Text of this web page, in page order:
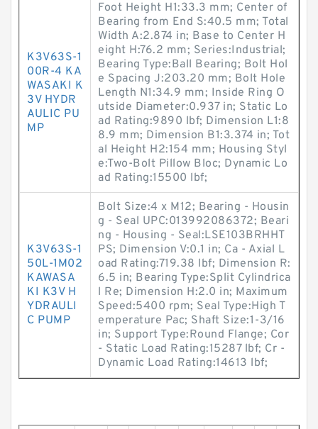
K3V63S-1
00R-4 KA
WASAKI K
3V HYDR
AULIC PU
MP
Foot Height H1:33.3 mm; Center of
Bearing from End S:40.5 mm; Total
Width A:2.874 in; Base to Center H
eight H:76.2 mm; Series:Industrial;
Bearing Type:Ball Bearing; Bolt Hol
e Spacing J:203.20 mm; Bolt Hole
Length N1:34.9 mm; Inside Ring O
utside Diameter:0.937 in; Static Lo
ad Rating:9890 lbf; Dimension L1:8
8.9 mm; Dimension B1:3.374 in; Tot
al Height H2:154 mm; Housing Styl
e:Two-Bolt Pillow Bloc; Dynamic Lo
ad Rating:15500 lbf;
K3V63S-1
50L-1M02
KAWASA
KI K3V H
YDRAULI
C PUMP
Bolt Size:4 x M12; Bearing - Housin
g - Seal UPC:013992086372; Beari
ng - Housing - Seal:LSE103BRHHT
PS; Dimension V:0.1 in; Ca - Axial L
oad Rating:719.38 lbf; Dimension R:
6.5 in; Bearing Type:Split Cylindrica
l Re; Dimension H:2.0 in; Maximum
Speed:5400 rpm; Seal Type:High T
emperature Pac; Shaft Size:1-3/16
in; Support Type:Round Flange; Cor
- Static Load Rating:15287 lbf; Cr -
Dynamic Load Rating:14613 lbf;